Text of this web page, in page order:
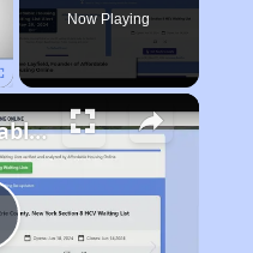
Now Playing
Finding Affordable Housing in California